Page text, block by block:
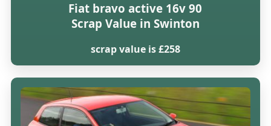
Fiat bravo active 16v 90
Scrap Value in Swinton
scrap value is £258